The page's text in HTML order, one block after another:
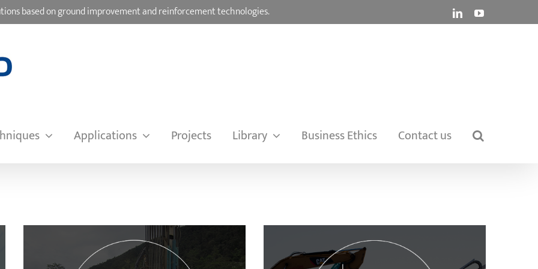
based on ground improvement and reinforcement technologies. LinkedInYouTube
Applications Projects Library Business Ethics Contact us